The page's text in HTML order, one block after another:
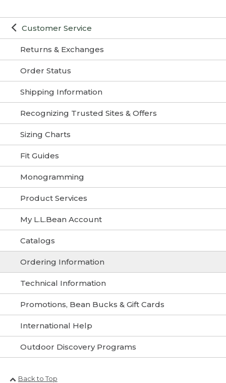
Customer Service
Returns & Exchanges
Order Status
Shipping Information
Recognizing Trusted Sites & Offers
Sizing Charts
Fit Guides
Monogramming
Product Services
My L.L.Bean Account
Catalogs
Ordering Information
Technical Information
Promotions, Bean Bucks & Gift Cards
International Help
Outdoor Discovery Programs
Back to Top